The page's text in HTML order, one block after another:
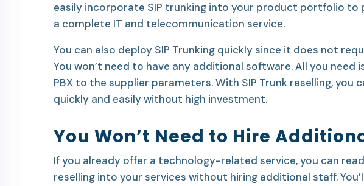
easily incorporate SIP trunking into your product portfolio to
a complete IT and telecommunication service.
You can also deploy SIP Trunking quickly since it does not
You won’t need to have any additional software. All you
PBX to the supplier parameters. With SIP Trunk reselling, you
quickly and easily without high investment.
You Won’t Need to Hire
If you already offer a technology-related service, you can
reselling into your services without hiring additional staff.